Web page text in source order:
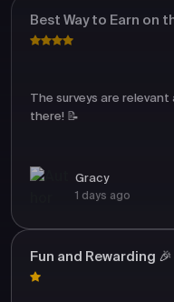
Best Way to Earn on
The surveys are
there! 📝
Gracy
1 days ago
Fun and Rewarding 🎉